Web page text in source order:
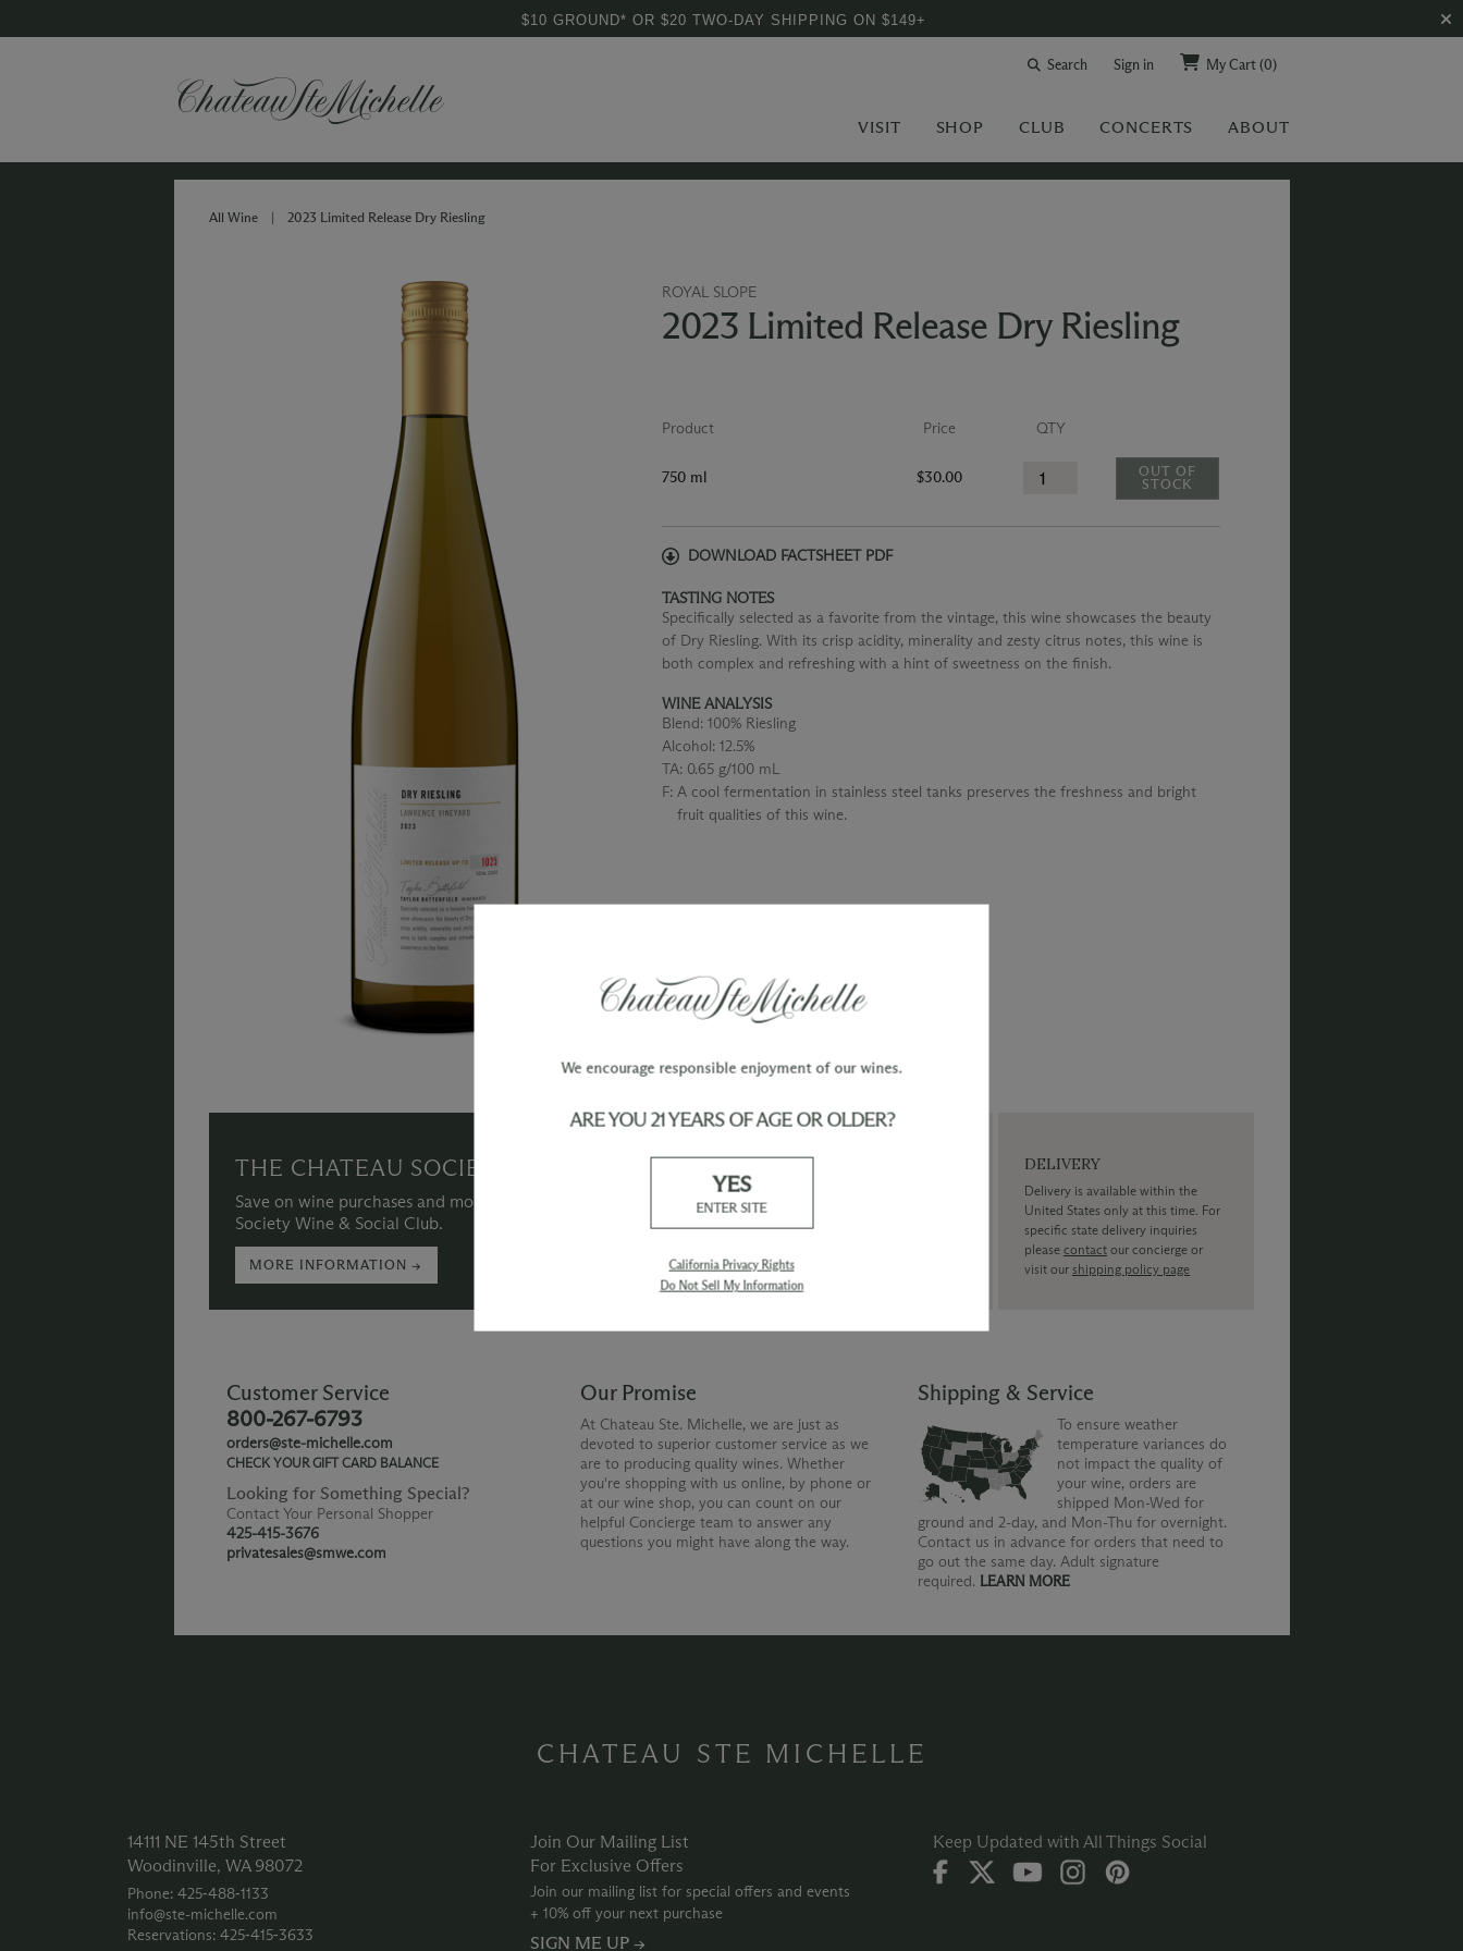
$10 GROUND* OR $20 TWO-DAY SHIPPING ON $149+
Search Sign in My Cart(0)
VISIT SHOP CLUB CONCERTS ABOUT
All Wine | 2023 Limited Release Dry Riesling
ROYAL SLOPE
2023 Limited Release Dry Riesling
Product Price QTY
750 ml $30.00
OUT OF
STOCK
DOWNLOAD FACTSHEET PDF
TASTING NOTES
Specifically selected as a favorite from the vintage, this wine showcases the beauty
of Dry Riesling. With its crisp acidity, minerality and zesty citrus notes, this wine is
both complex and refreshing with a hint of sweetness on the finish.
WINE ANALYSIS
Blend: 100% Riesling
Alcohol: 12.5%
TA: 0.65 g/100 mL
F: A cool fermentation in stainless steel tanks preserves the freshness and bright
fruit qualities of this wine.
THE CHATEAU SOCIETY
Save on wine purchases and more when you join The Chateau
Society Wine & Social Club.
MORE INFORMATION →
WINE ORDERS
for your order to be charged and
processed, plus the estimated
shipping method chosen.
DELIVERY
Delivery is available within the
United States only at this time. For
specific state delivery inquiries
pleasecontact our concierge or
visit ourshipping policy page
Customer Service
800-267-6793
orders@ste-michelle.com
CHECK YOUR GIFT CARD BALANCE
Looking for Something Special?
Contact Your Personal Shopper
425-415-3676
privatesales@smwe.com
Our Promise
At Chateau Ste. Michelle, we are just as
devoted to superior customer service as we
are to producing quality wines. Whether
you're shopping with us online, by phone or
at our wine shop, you can count on our
helpful Concierge team to answer any
questions you might have along the way.
Shipping & Service
To ensure weather
temperature variances do
not impact the quality of
your wine, orders are
shipped Mon-Wed for
ground and 2-day, and Mon-Thu for overnight.
Contact us in advance for orders that need to
go out the same day. Adult signature
required. LEARN MORE
CHATEAU STE MICHELLE
14111 NE 145th Street
Woodinville, WA 98072
Phone: 425‑488‑1133
info@ste-michelle.com
Reservations: 425‑415‑3633
Join Our Mailing List
For Exclusive Offers
Join our mailing list for special offers and events
+ 10% off your next purchase
SIGN ME UP →
Keep Updated with All Things Social
We encourage responsible enjoyment of our wines.
ARE YOU 21 YEARS OF AGE OR OLDER?
YES
ENTER SITE
California Privacy Rights
Do Not Sell My Information